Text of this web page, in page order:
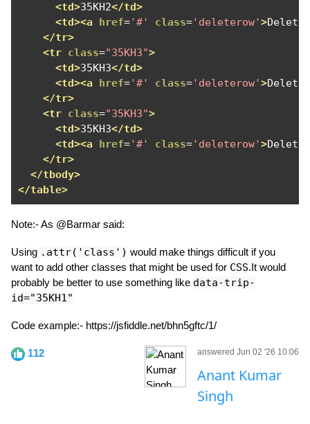
<td>35KH2</td>
<td><a
href='#' class='deleterow'>Delete
</tr>
<tr class="35KH3">
<td>35KH3</td>
<td><a
href='#' class='deleterow'>Delete
</tr>
<tr class="35KH3">
<td>35KH3</td>
<td><a
href='#' class='deleterow'>Delete
</tr>
</tbody>
</table>
Note:- As @Barmar said:
Using .attr('class') would make things difficult if you
want to add other classes that might be used for CSS.It would
probably be better to use something like data-trip-
id="35KH1"
Code example:- https://jsfiddle.net/bhn5gftc/1/
112 answered Jun 02 '26 10:06
Anant Kumar
Singh